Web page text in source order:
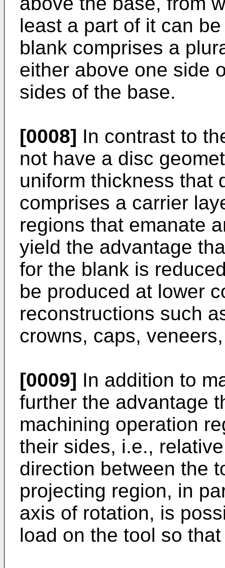
least a part of it can
blank comprises a
either above one side
sides of the base.
[0008] In contrast to
not have a disc
uniform thickness that
comprises a carrier
regions that emanate
yield the advantage
for the blank is
be produced at lower
reconstructions such
crowns, caps,
[0009] In addition to
further the advantage
machining operation
their sides, i.e.,
direction between the
projecting region, in
axis of rotation, is
load on the tool so